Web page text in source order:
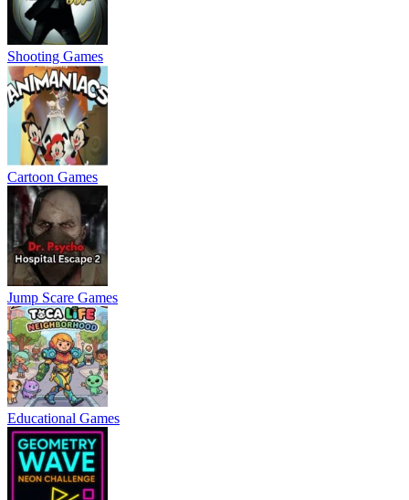
Shooting Games
Cartoon Games
Jump Scare Games
Educational Games